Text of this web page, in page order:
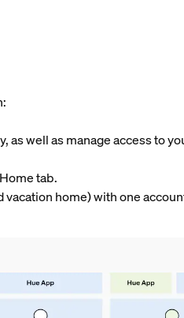
well as manage access to
tab.
home) with one